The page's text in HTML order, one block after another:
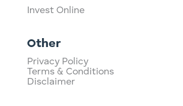
Invest Online
Other
Privacy Policy
Terms & Conditions
Disclaimer